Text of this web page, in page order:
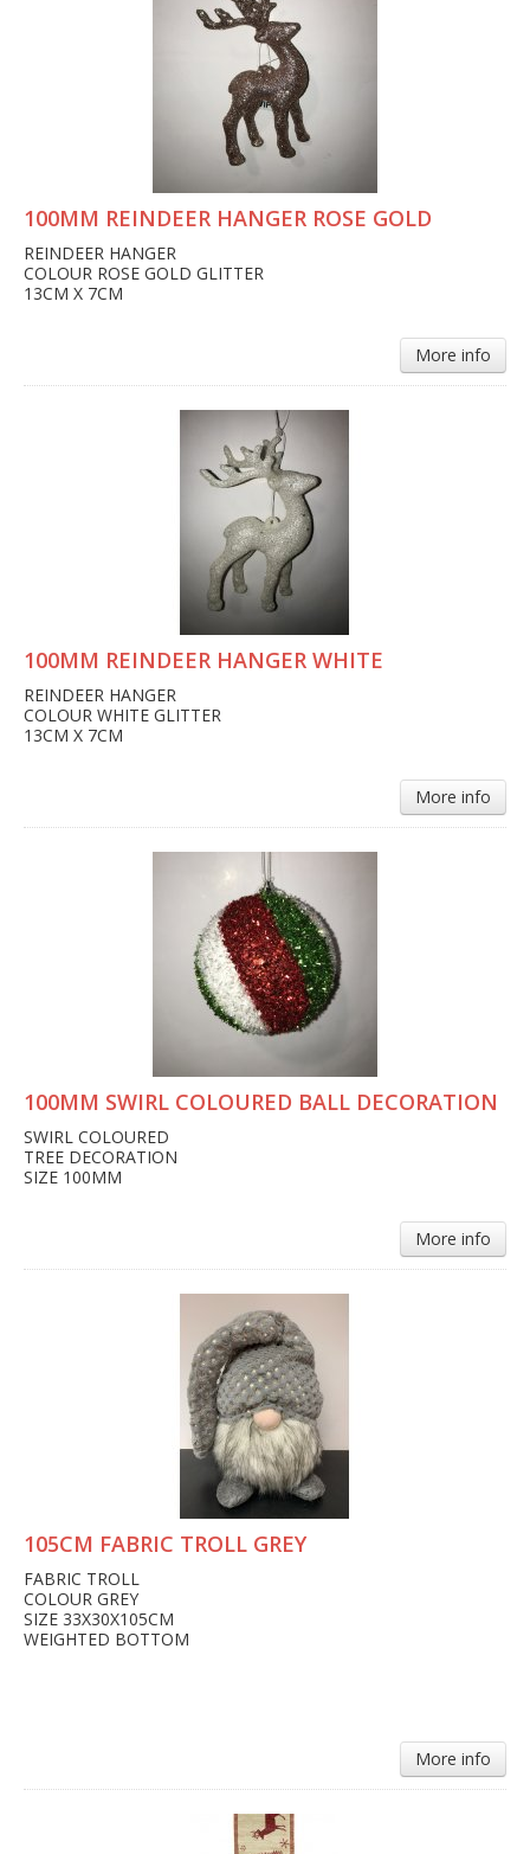
100MM REINDEER HANGER ROSE GOLD
REINDEER HANGER
COLOUR ROSE GOLD GLITTER
13CM X 7CM
More info
100MM REINDEER HANGER WHITE
REINDEER HANGER
COLOUR WHITE GLITTER
13CM X 7CM
More info
100MM SWIRL COLOURED BALL DECORATION
SWIRL COLOURED
TREE DECORATION
SIZE 100MM
More info
105CM FABRIC TROLL GREY
FABRIC TROLL
COLOUR GREY
SIZE 33X30X105CM
WEIGHTED BOTTOM
More info